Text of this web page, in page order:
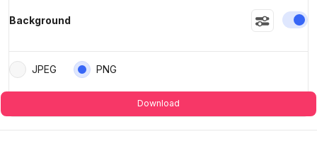
Background
JPEG PNG
Download